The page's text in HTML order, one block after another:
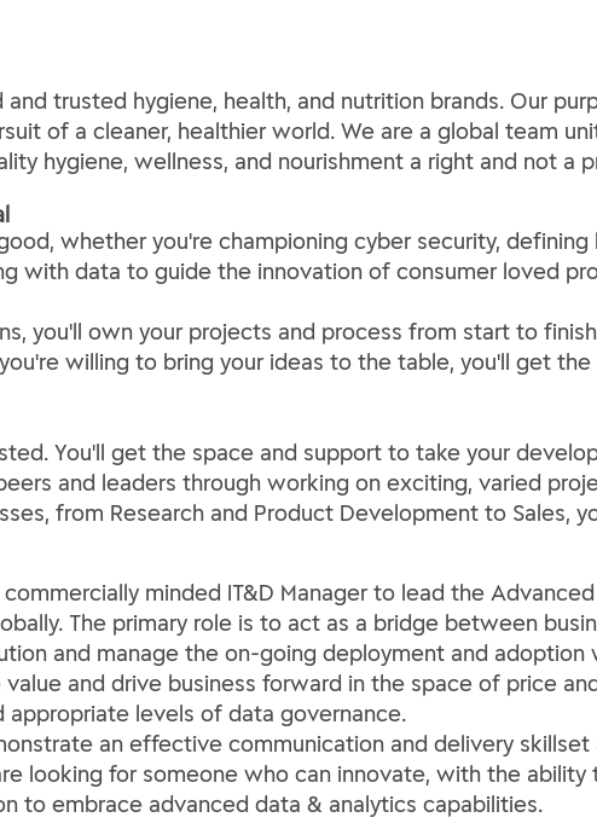
trusted hygiene, health, and nutrition brands. Our
of a cleaner, healthier world. We are a global team
hygiene, wellness, and nourishment a right and not a
whether you're championing cyber security,
with data to guide the innovation of consumer loved
you'll own your projects and process from start to
willing to bring your ideas to the table, you'll get
You'll get the space and support to take your
and leaders through working on exciting, varied
from Research and Product Development to Sales,
minded IT&D Manager to lead the
The primary role is to act as a bridge between
and manage the on-going deployment and
and drive business forward in the space of price
levels of data governance.
an effective communication and delivery
looking for someone who can innovate, with the
to embrace advanced data & analytics capabilities.